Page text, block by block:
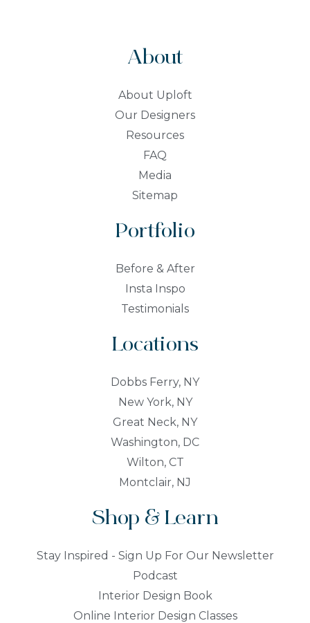
About
About Uploft
Our Designers
Resources
FAQ
Media
Sitemap
Portfolio
Before & After
Insta Inspo
Testimonials
Locations
Dobbs Ferry, NY
New York, NY
Great Neck, NY
Washington, DC
Wilton, CT
Montclair, NJ
Shop & Learn
Stay Inspired - Sign Up For Our Newsletter
Podcast
Interior Design Book
Online Interior Design Classes